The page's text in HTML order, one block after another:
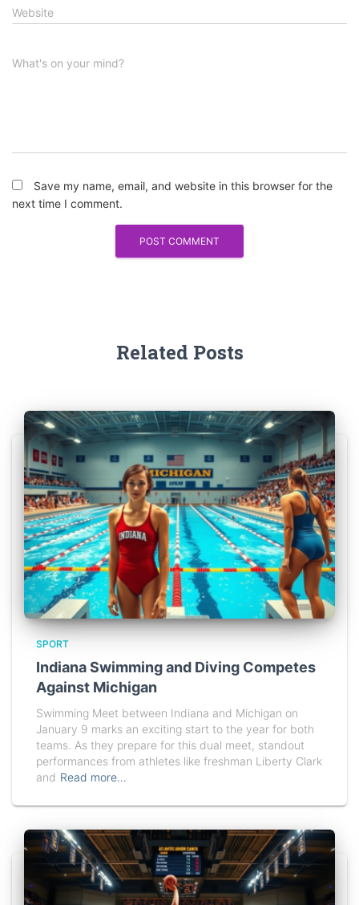
Website
What's on your mind?
Save my name, email, and website in this browser for the
next time I comment.
Related Posts
SPORT
Indiana Swimming and Diving Competes
Against Michigan
Swimming Meet between Indiana and Michigan on
January 9 marks an exciting start to the year for both
teams. As they prepare for this dual meet, standout
performances from athletes like freshman Liberty Clark
and Read more…